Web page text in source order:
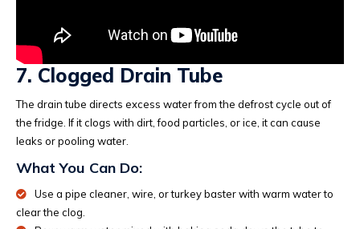
7. Clogged Drain Tube
The drain tube directs excess water from the defrost cycle out of
the fridge. If it clogs with dirt, food particles, or ice, it can cause
leaks or pooling water.
What You Can Do:
Use a pipe cleaner, wire, or turkey baster with warm water to
clear the clog.